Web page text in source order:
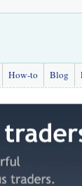
How-to Blog